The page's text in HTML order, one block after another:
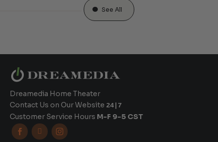
See All
Dreamedia Home Theater
Contact Us on Our Website 24|7
Customer Service Hours M-F 9-5 CST
  